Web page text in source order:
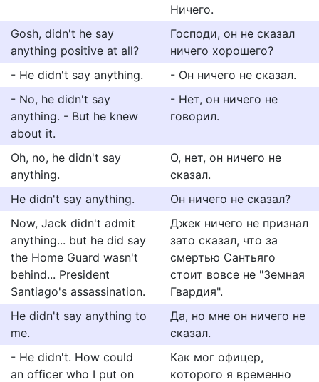
Ничего.
Gosh, didn't he say
anything positive at all?
Господи, он не сказал
ничего хорошего?
- He didn't say anything.
- Он ничего не сказал.
- No, he didn't say
anything. - But he knew
about it.
- Нет, он ничего не
говорил.
Oh, no, he didn't say
anything.
О, нет, он ничего не
сказал.
He didn't say anything.
Он ничего не сказал?
Now, Jack didn't admit
anything... but he did say
the Home Guard wasn't
behind... President
Santiago's assassination.
Джек ничего не признал
зато сказал, что за
смертью Сантьяго
стоит вовсе не "Земная
Гвардия".
He didn't say anything to
me.
Да, но мне он ничего не
сказал.
- He didn't. How could
an officer who I put on
Как мог офицер,
которого я временно